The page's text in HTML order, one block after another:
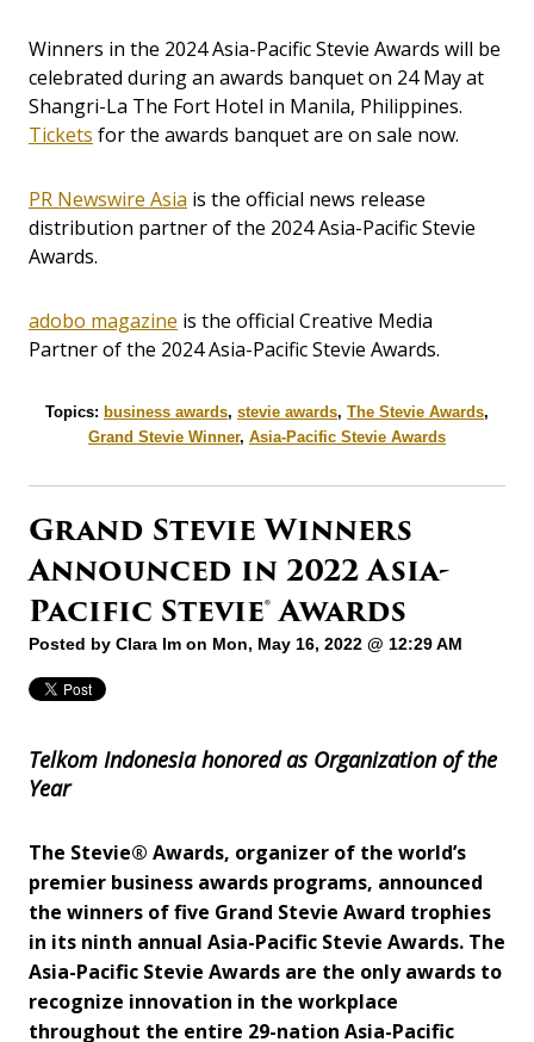
Winners in the 2024 Asia-Pacific Stevie Awards will be
celebrated during an awards banquet on 24 May at
Shangri-La The Fort Hotel in Manila, Philippines.
Tickets for the awards banquet are on sale now.
PR Newswire Asia is the official news release
distribution partner of the 2024 Asia-Pacific Stevie
Awards.
adobo magazine is the official Creative Media
Partner of the 2024 Asia-Pacific Stevie Awards.
Topics: business awards, stevie awards, The Stevie Awards,
Grand Stevie Winner, Asia-Pacific Stevie Awards
Grand Stevie Winners
Announced in 2022 Asia-
Pacific Stevie® Awards
Posted by Clara Im on Mon, May 16, 2022 @ 12:29 AM
Telkom Indonesiahonored as Organization of the
Year
The Stevie® Awards, organizer of the world’s
premier business awards programs, announced
the winners of five Grand Stevie Award trophies
in its ninth annual Asia-Pacific Stevie Awards. The
Asia-Pacific Stevie Awards are the only awards to
recognize innovation in the workplace
throughout the entire 29-nation Asia-Pacific